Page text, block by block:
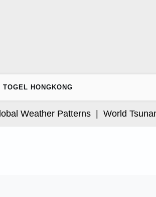
TOGEL HONGKONG
Weather Patterns |World